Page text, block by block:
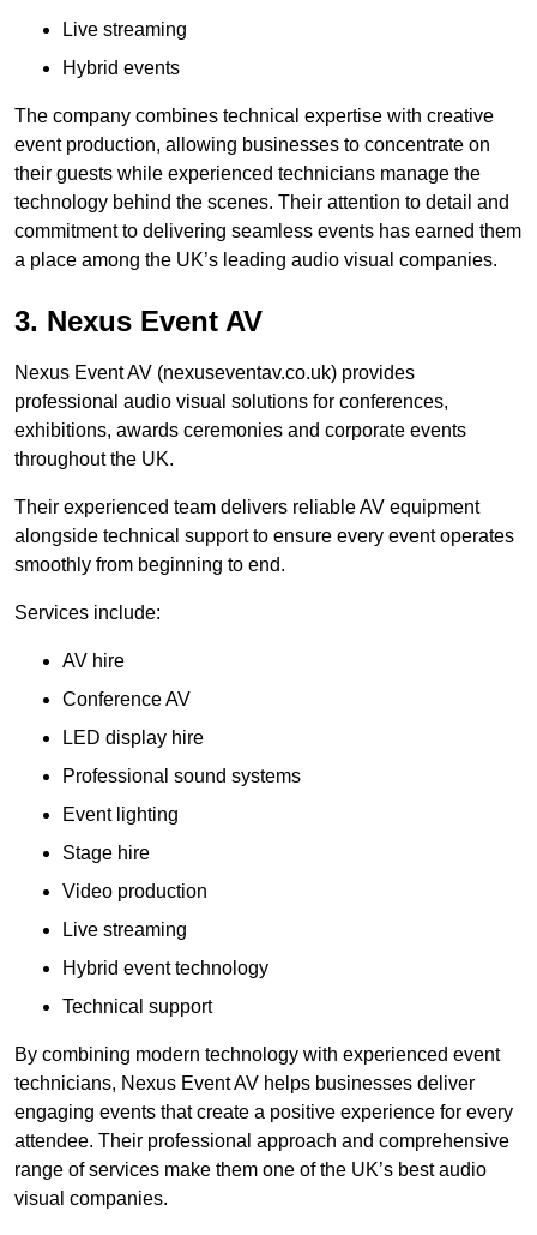
Live streaming
Hybrid events
The company combines technical expertise with creative
event production, allowing businesses to concentrate on
their guests while experienced technicians manage the
technology behind the scenes. Their attention to detail and
commitment to delivering seamless events has earned them
a place among the UK’s leading audio visual companies.
3. Nexus Event AV
Nexus Event AV (nexuseventav.co.uk) provides
professional audio visual solutions for conferences,
exhibitions, awards ceremonies and corporate events
throughout the UK.
Their experienced team delivers reliable AV equipment
alongside technical support to ensure every event operates
smoothly from beginning to end.
Services include:
AV hire
Conference AV
LED display hire
Professional sound systems
Event lighting
Stage hire
Video production
Live streaming
Hybrid event technology
Technical support
By combining modern technology with experienced event
technicians, Nexus Event AV helps businesses deliver
engaging events that create a positive experience for every
attendee. Their professional approach and comprehensive
range of services make them one of the UK’s best audio
visual companies.